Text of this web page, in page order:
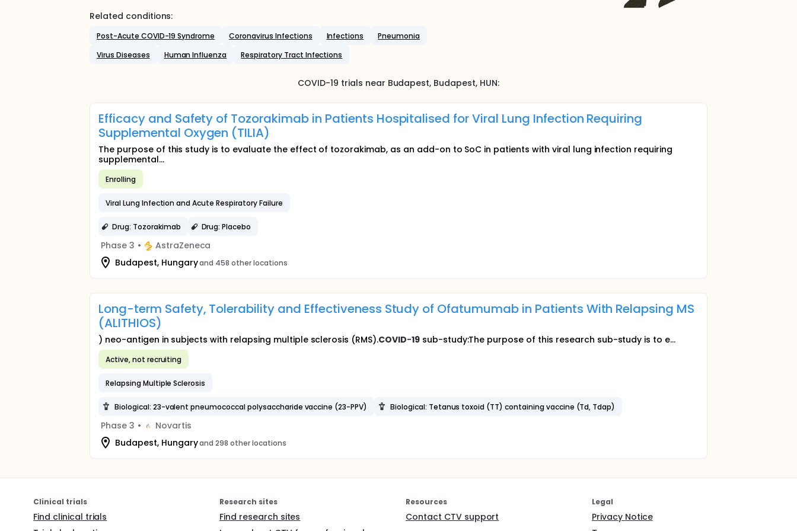
Related conditions:
Post-Acute COVID-19 Syndrome Coronavirus Infections Infections
Pneumonia
Virus Diseases
Human Influenza Respiratory Tract Infections
COVID-19 trials near Budapest, Budapest, HUN:
Efficacy and Safety of Tozorakimab in Patients Hospitalised for Viral Lung Infection Requiring
Supplemental Oxygen (TILIA)
The purpose of this study is to evaluate the effect of tozorakimab, as an add-on to SoC in patients with viral lung infection requiring
supplemental...
Enrolling
Viral Lung Infection and Acute Respiratory Failure
Drug: Tozorakimab Drug: Placebo
Phase 3 •
AstraZeneca
Budapest, Hungaryand 458 other locations
Long-term Safety, Tolerability and Effectiveness Study of Ofatumumab in Patients With Relapsing MS
(ALITHIOS)
) neo-antigen in subjects with relapsing multiple sclerosis (RMS).COVID-19sub-study:The purpose of this research sub-study is to e...
Active, not recruiting
Relapsing Multiple Sclerosis
Biological: 23-valent pneumococcal polysaccharide vaccine (23-PPV) Biological: Tetanus toxoid (TT) containing vaccine (Td, Tdap)
Phase 3 •
Novartis
Budapest, Hungaryand 298 other locations
Clinical trials
Find clinical trials
Research sites
Find research sites
Resources
Contact CTV support
Legal
Privacy Notice